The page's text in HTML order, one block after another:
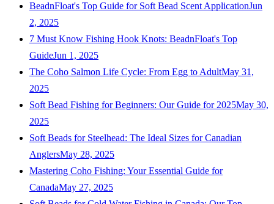
BeadnFloat's Top Guide for Soft Bead Scent ApplicationJun
2, 2025
7 Must Know Fishing Hook Knots: BeadnFloat's Top
GuideJun 1, 2025
The Coho Salmon Life Cycle: From Egg to AdultMay 31,
2025
Soft Bead Fishing for Beginners: Our Guide for 2025May 30,
2025
Soft Beads for Steelhead: The Ideal Sizes for Canadian
AnglersMay 28, 2025
Mastering Coho Fishing: Your Essential Guide for
CanadaMay 27, 2025